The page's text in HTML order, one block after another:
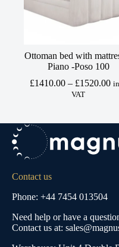
Ottoman bed with
Piano -Poso 100
£1410.00 – £1520.00
VAT
Contact us
Phone: +44 7454 013504
Need help or have a
Contact us at: